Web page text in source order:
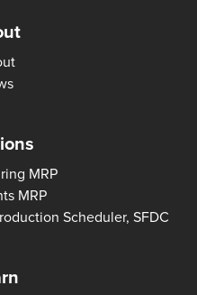
MRP
MRP
Scheduler, SFDC